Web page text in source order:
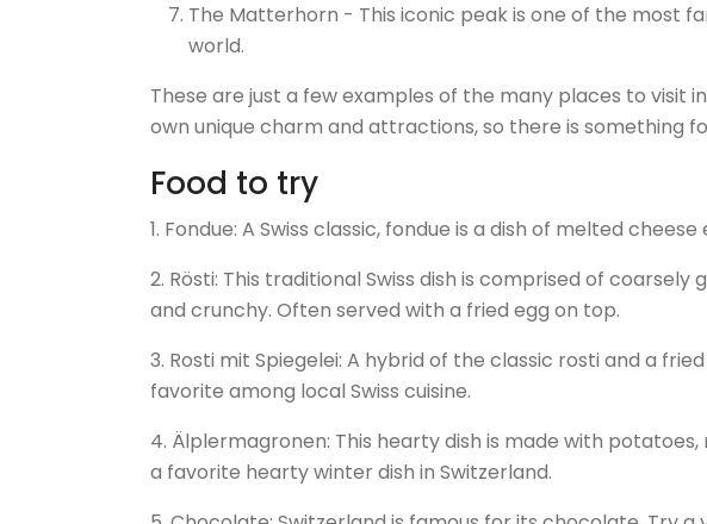
The Matterhorn - This iconic peak is one of the most
world.
These are just a few examples of the many places to visit
own unique charm and attractions, so there is something
Food to try
1. Fondue: A Swiss classic, fondue is a dish of melted
2. Rösti: This traditional Swiss dish is comprised of
and crunchy. Often served with a fried egg on top.
3. Rosti mit Spiegelei: A hybrid of the classic rosti and a
favorite among local Swiss cuisine.
4. Älplermagronen: This hearty dish is made with
a favorite hearty winter dish in Switzerland.